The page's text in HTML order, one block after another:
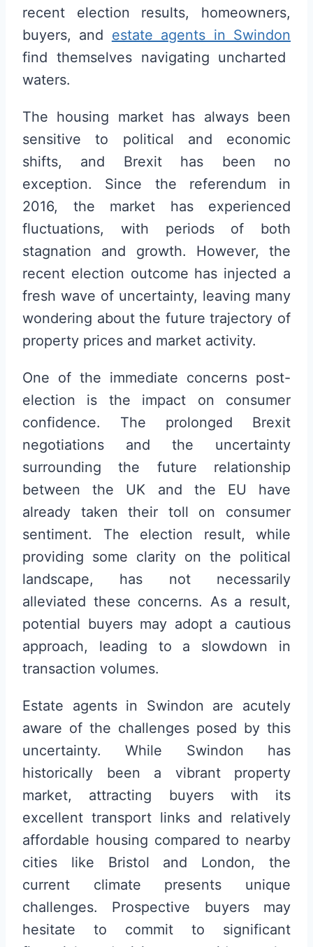
recent election results, homeowners,
buyers, and estate agents in Swindon
find themselves navigating uncharted
waters.
The housing market has always been
sensitive to political and economic
shifts, and Brexit has been no
exception. Since the referendum in
2016, the market has experienced
fluctuations, with periods of both
stagnation and growth. However, the
recent election outcome has injected a
fresh wave of uncertainty, leaving many
wondering about the future trajectory of
property prices and market activity.
One of the immediate concerns post-
election is the impact on consumer
confidence. The prolonged Brexit
negotiations and the uncertainty
surrounding the future relationship
between the UK and the EU have
already taken their toll on consumer
sentiment. The election result, while
providing some clarity on the political
landscape, has not necessarily
alleviated these concerns. As a result,
potential buyers may adopt a cautious
approach, leading to a slowdown in
transaction volumes.
Estate agents in Swindon are acutely
aware of the challenges posed by this
uncertainty. While Swindon has
historically been a vibrant property
market, attracting buyers with its
excellent transport links and relatively
affordable housing compared to nearby
cities like Bristol and London, the
current climate presents unique
challenges. Prospective buyers may
hesitate to commit to significant